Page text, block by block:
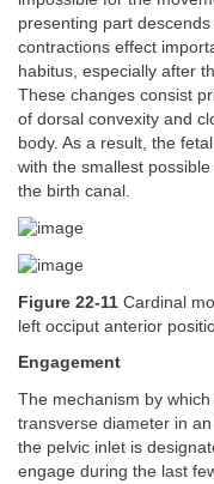
presenting part
contractions effect
habitus, especially after
These changes consist
of dorsal convexity and
body. As a result, the
with the smallest
the birth canal.
Figure 22-11 Cardinal
left occiput anterior
Engagement
The mechanism by
transverse diameter in
the pelvic inlet is
engage during the last